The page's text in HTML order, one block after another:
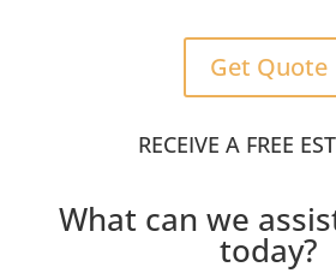
Get Quote
RECEIVE A FREE
What can we
today?